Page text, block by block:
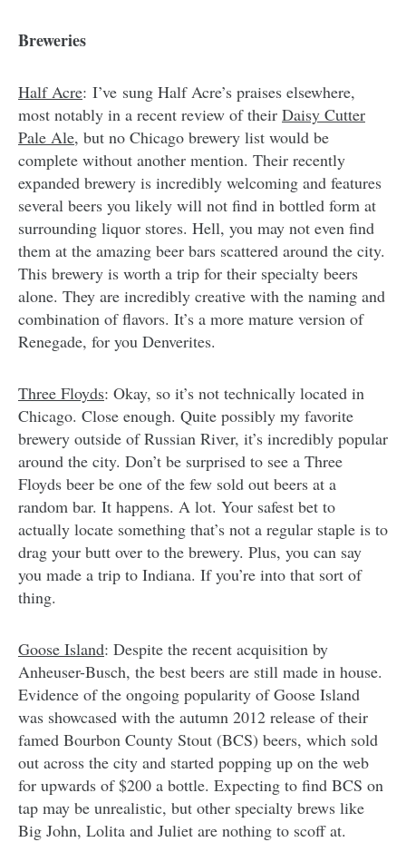
Breweries
Half Acre: I’ve sung Half Acre’s praises elsewhere,
most notably in a recent review of their Daisy Cutter
Pale Ale, but no Chicago brewery list would be
complete without another mention. Their recently
expanded brewery is incredibly welcoming and features
several beers you likely will not find in bottled form at
surrounding liquor stores. Hell, you may not even find
them at the amazing beer bars scattered around the city.
This brewery is worth a trip for their specialty beers
alone. They are incredibly creative with the naming and
combination of flavors. It’s a more mature version of
Renegade, for you Denverites.
Three Floyds: Okay, so it’s not technically located in
Chicago. Close enough. Quite possibly my favorite
brewery outside of Russian River, it’s incredibly popular
around the city. Don’t be surprised to see a Three
Floyds beer be one of the few sold out beers at a
random bar. It happens. A lot. Your safest bet to
actually locate something that’s not a regular staple is to
drag your butt over to the brewery. Plus, you can say
you made a trip to Indiana. If you’re into that sort of
thing.
Goose Island: Despite the recent acquisition by
Anheuser-Busch, the best beers are still made in house.
Evidence of the ongoing popularity of Goose Island
was showcased with the autumn 2012 release of their
famed Bourbon County Stout (BCS) beers, which sold
out across the city and started popping up on the web
for upwards of $200 a bottle. Expecting to find BCS on
tap may be unrealistic, but other specialty brews like
Big John, Lolita and Juliet are nothing to scoff at.